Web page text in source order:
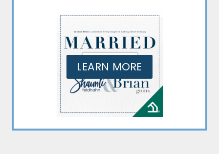
LEARN MORE